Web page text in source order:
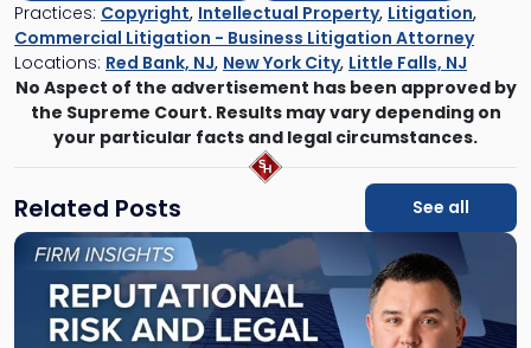
Practices: Copyright, Intellectual Property, Litigation,
Commercial Litigation - Business Litigation Attorney
Locations: Red Bank, NJ, New York City, Little Falls, NJ
No Aspect of the advertisement has been approved by
the Supreme Court. Results may vary depending on
your particular facts and legal circumstances.
Related Posts See all
Link